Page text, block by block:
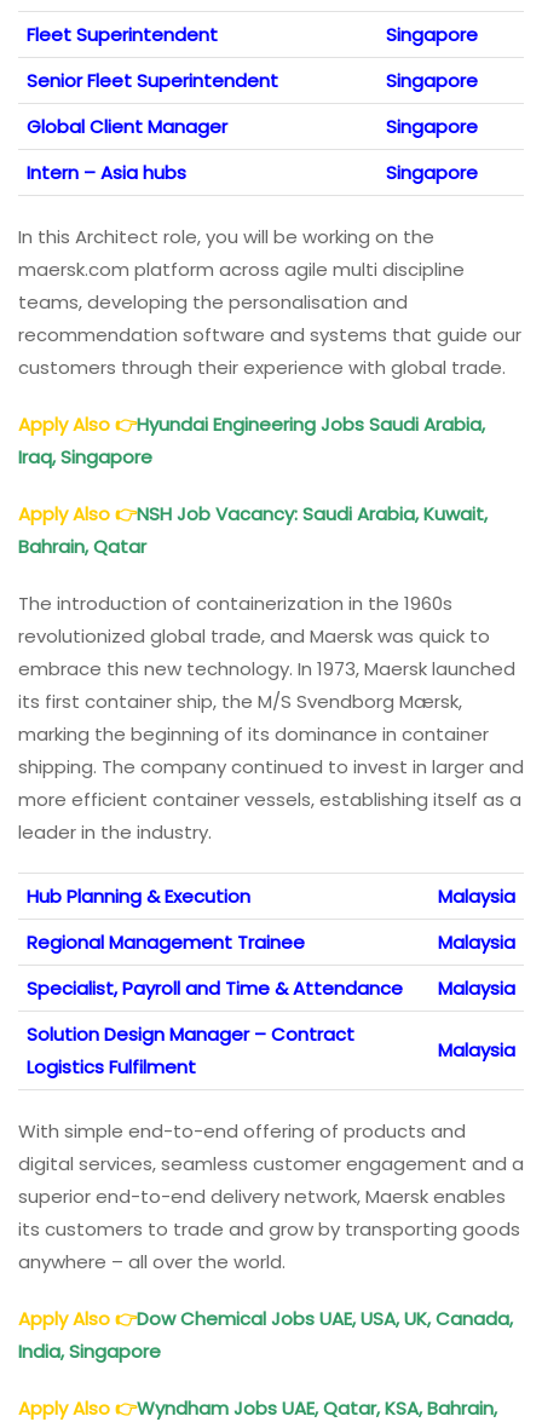
Fleet Superintendent
Singapore
Senior Fleet Superintendent
Singapore
Global Client Manager
Singapore
Intern – Asia hubs
Singapore
In this Architect role, you will be working on the
maersk.com platform across agile multi discipline
teams, developing the personalisation and
recommendation software and systems that guide our
customers through their experience with global trade.
Apply Also👉Hyundai Engineering Jobs Saudi Arabia,
Iraq, Singapore
Apply Also👉NSH Job Vacancy: Saudi Arabia, Kuwait,
Bahrain, Qatar
The introduction of containerization in the 1960s
revolutionized global trade, and Maersk was quick to
embrace this new technology. In 1973, Maersk launched
its first container ship, the M/S Svendborg Mærsk,
marking the beginning of its dominance in container
shipping. The company continued to invest in larger and
more efficient container vessels, establishing itself as a
leader in the industry.
Hub Planning & Execution
Malaysia
Regional Management Trainee
Malaysia
Specialist, Payroll and Time & Attendance
Malaysia
Solution Design Manager – Contract
Logistics Fulfilment
Malaysia
With simple end-to-end offering of products and
digital services, seamless customer engagement and a
superior end-to-end delivery network, Maersk enables
its customers to trade and grow by transporting goods
anywhere – all over the world.
Apply Also👉Dow Chemical JobsUAE, USA, UK, Canada,
India, Singapore
Apply Also👉Wyndham Jobs UAE, Qatar, KSA, Bahrain,